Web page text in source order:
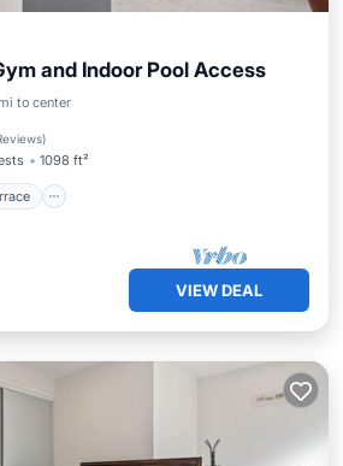
and Indoor Pool Access
to center
)
1098 ft²
Balcony/Terrace
VIEW DEAL